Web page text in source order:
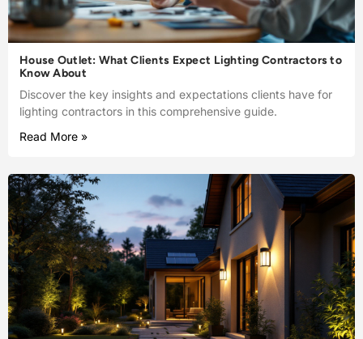
House Outlet: What Clients Expect Lighting Contractors to
Know About
Discover the key insights and expectations clients have for
lighting contractors in this comprehensive guide.
Read More »